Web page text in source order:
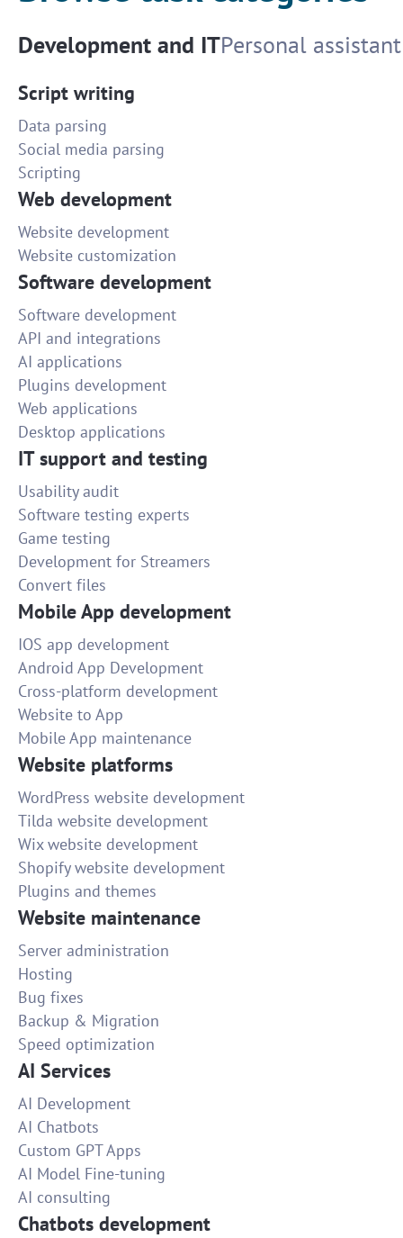
Development and ITPersonal assistant
Script writing
Data parsing
Social media parsing
Scripting
Web development
Website development
Website customization
Software development
Software development
API and integrations
AI applications
Plugins development
Web applications
Desktop applications
IT support and testing
Usability audit
Software testing experts
Game testing
Development for Streamers
Convert files
Mobile App development
IOS app development
Android App Development
Cross-platform development
Website to App
Mobile App maintenance
Website platforms
WordPress website development
Tilda website development
Wix website development
Shopify website development
Plugins and themes
Website maintenance
Server administration
Hosting
Bug fixes
Backup & Migration
Speed optimization
AI Services
AI Development
AI Chatbots
Custom GPT Apps
AI Model Fine-tuning
AI consulting
Chatbots development